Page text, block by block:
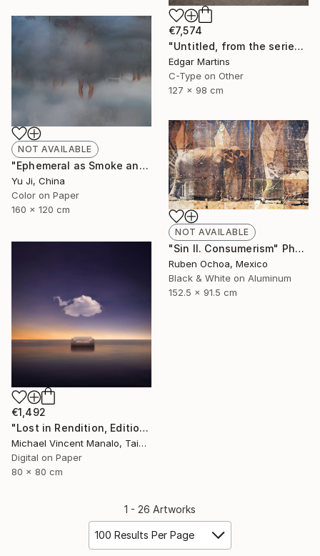
€7,574
"Untitled, from the series 'The Accidental Theorist'" Photograph
Edgar Martins
C-Type on Other
127 x 98 cm
NOT AVAILABLE
"Ephemeral as Smoke and Clouds-6" Photograph
Yu Ji, China
Color on Paper
160 x 120 cm
NOT AVAILABLE
"Sin II. Consumerism" Photograph
Ruben Ochoa, Mexico
Black & White on Aluminum
152.5 x 91.5 cm
€1,492
"Lost in Rendition, Edition 2 of 10" Digital Art
Michael Vincent Manalo, Taiwan
Digital on Paper
80 x 80 cm
1 - 26 Artworks
100 Results Per Page